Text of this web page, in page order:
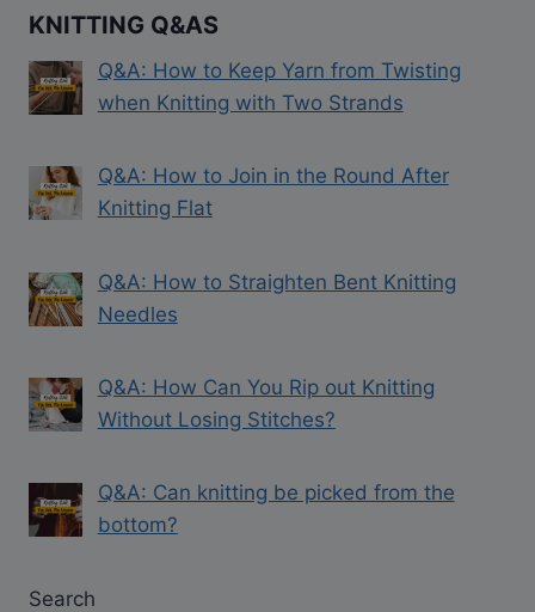
KNITTING Q&AS
Q&A: How to Keep Yarn from Twisting
when Knitting with Two Strands
Q&A: How to Join in the Round After
Knitting Flat
Q&A: How to Straighten Bent Knitting
Needles
Q&A: How Can You Rip out Knitting
Without Losing Stitches?
Q&A: Can knitting be picked from the
bottom?
Search